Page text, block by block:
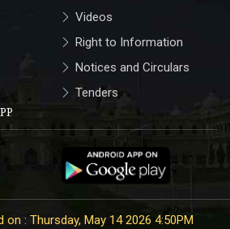
Videos
Right to Information
Notices and Circulars
Tenders
on : Thursday, May 14 2026 4:50PM